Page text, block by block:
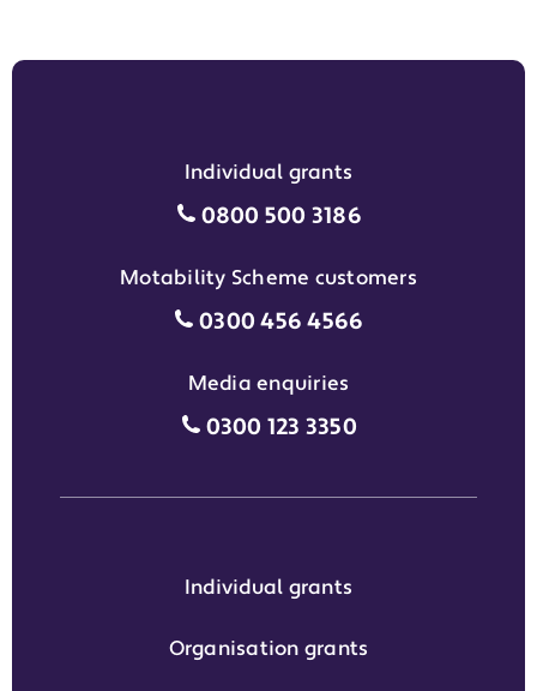
Individual grants
Individual grants grant
0800 500 3186
Motability Scheme customers
Motability Scheme
0300 456 4566
Media enquiries
Media enquiries grant phone
0300 123 3350
Individual grants
Organisation grants